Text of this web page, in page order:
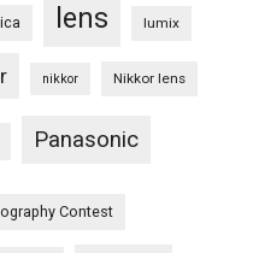
lens lumix
nikkor Nikkor lens
Panasonic
Contest